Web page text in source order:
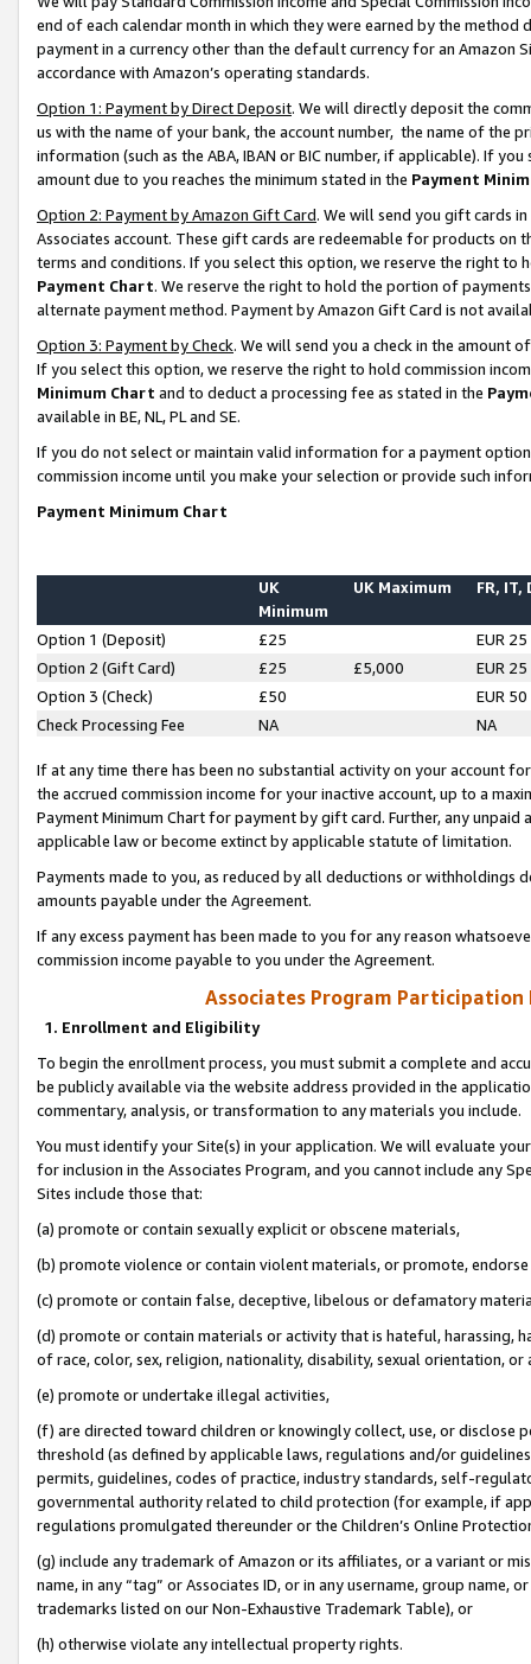
end of each calendar month in which they were earned by the
payment in a currency other than the default currency for an Amazon
accordance with Amazon’s operating standards.
Option 1: Payment by Direct Deposit. We will directly deposit the
us with the name of your bank, the account number, the name of the
information (such as the ABA, IBAN or BIC number, if applicable). If
amount due to you reaches the minimum stated in the Payment
Option 2: Payment by Amazon Gift Card. We will send you gift cards
Associates account. These gift cards are redeemable for products on
terms and conditions. If you select this option, we reserve the right to
Payment Chart. We reserve the right to hold the portion of
alternate payment method. Payment by Amazon Gift Card is not
Option 3: Payment by Check. We will send you a check in the amount
If you select this option, we reserve the right to hold commission
Minimum Chart and to deduct a processing fee as stated in the
available in BE, NL, PL and SE.
If you do not select or maintain valid information for a payment
commission income until you make your selection or provide such
Payment Minimum Chart
UK
Minimum
UK Maximum FR, IT,
Option 1 (Deposit) £25
EUR 25
Option 2 (Gift Card)
£25 £5,000
EUR 25
Option 3 (Check)
£50
EUR 50
Check Processing Fee
NA NA
If at any time there has been no substantial activity on your account
the accrued commission income for your inactive account, up to a
Payment Minimum Chart for payment by gift card. Further, any
applicable law or become extinct by applicable statute of limitation.
Payments made to you, as reduced by all deductions or
amounts payable under the Agreement.
If any excess payment has been made to you for any reason
commission income payable to you under the Agreement.
Associates Program Participation
1. Enrollment and Eligibility
To begin the enrollment process, you must submit a complete and
be publicly available via the website address provided in the
commentary, analysis, or transformation to any materials you include.
You must identify your Site(s) in your application. We will evaluate
for inclusion in the Associates Program, and you cannot include any
Sites include those that:
(a) promote or contain sexually explicit or obscene materials,
(b) promote violence or contain violent materials, or promote,
(c) promote or contain false, deceptive, libelous or defamatory
(d) promote or contain materials or activity that is hateful, harassing,
of race, color, sex, religion, nationality, disability, sexual orientation, or
(e) promote or undertake illegal activities,
(f) are directed toward children or knowingly collect, use, or
threshold (as defined by applicable laws, regulations and/or
permits, guidelines, codes of practice, industry standards, self-
governmental authority related to child protection (for example, if
regulations promulgated thereunder or the Children’s Online
(g) include any trademark of Amazon or its affiliates, or a variant or
name, in any “tag” or Associates ID, or in any username, group
trademarks listed on our Non-Exhaustive Trademark Table), or
(h) otherwise violate any intellectual property rights.